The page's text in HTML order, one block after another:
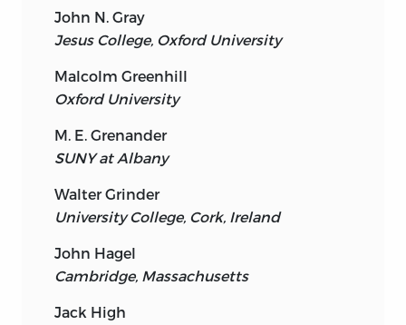
John N. Gray
Jesus College, Oxford University
Malcolm Greenhill
Oxford University
M. E. Grenander
SUNY at Albany
Walter Grinder
University College, Cork, Ireland
John Hagel
Cambridge, Massachusetts
Jack High